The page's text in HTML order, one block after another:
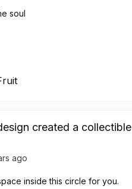
soul
created a collectible
ago
inside this circle for you.